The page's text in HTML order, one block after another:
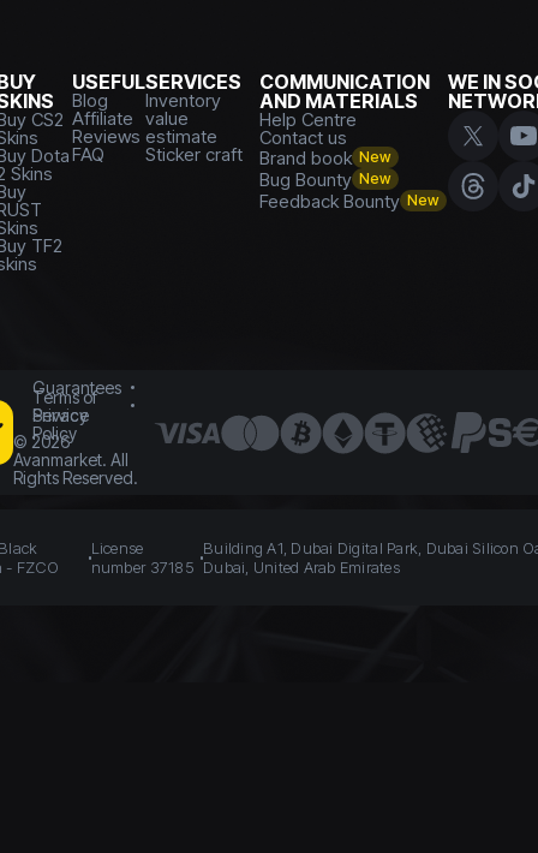
CS2
Dota
Skins
TF2
USEFUL
Blog
Affiliate
Reviews
FAQ
SERVICES
Inventory
value
estimate
Sticker craft
COMMUNICATION
AND MATERIALS
Help Centre
Contact us
Brand book New
Bug Bounty New
Feedback Bounty New
WE IN
Guarantees
Terms of
Service
Privacy
Policy
© 2026
Avanmarket. All
Rights Reserved.
- FZCO
License
number 37185
Building A1, Dubai Digital Park, Dubai Silicon
Dubai, United Arab Emirates